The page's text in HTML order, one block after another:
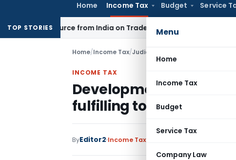
Home Income Tax Budget Service
Menu
Home
Income Tax
Budget
Service Tax
Company Law
TOP STORIES
Source from India on Trade ConnectCorporate Law IRDAI
Home/Income Tax/Judiciary Development of skill
INCOME TAX
Development of skill is
fulfilling to section 2(15)
ByEditor2 Income Tax